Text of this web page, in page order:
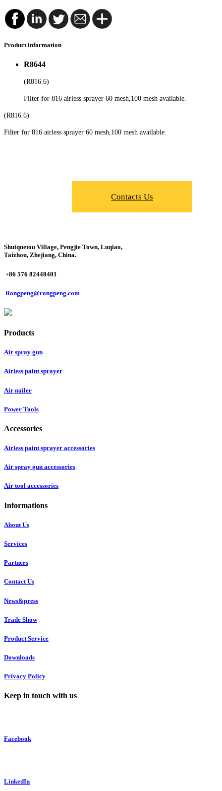
Product information
R8644
(R816.6)
Filter for 816 airless sprayer 60 mesh,100 mesh available.
(R816.6)
Filter for 816 airless sprayer 60 mesh,100 mesh available.
Contacts Us
Shuiquetou Village, Pengjie Town, Luqiao,
Taizhou, Zhejiang, China.
+86 576 82448401
Rongpeng@rongpeng.com
Products
Air spray gun
Airless paint sprayer
Air nailer
Power Tools
Accessories
Airless paint sprayer accessories
Air spray gun accessories
Air tool accessories
Informations
About Us
Services
Partners
Contact Us
News&press
Trade Show
Product Service
Downloads
Privacy Policy
Keep in touch with us
Facebook
LinkedIn